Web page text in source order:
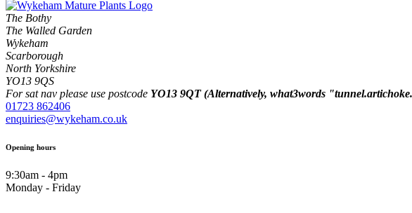
The Bothy
The Walled Garden
Wykeham
Scarborough
North Yorkshire
YO13 9QS
For sat nav please use postcode YO13 9QT (Alternatively, what3words
01723 862406
enquiries@wykeham.co.uk
Opening hours
9:30am - 4pm
Monday - Friday